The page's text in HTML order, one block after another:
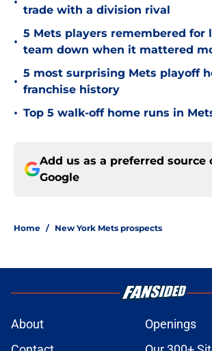
trade with a division rival
•
5 Mets players remembered for
team down when it mattered
•
5 most surprising Mets playoff
franchise history
• Top 5 walk-off home runs in
Add us as a preferred source
Google
Home / New York Mets prospects
About
Openings